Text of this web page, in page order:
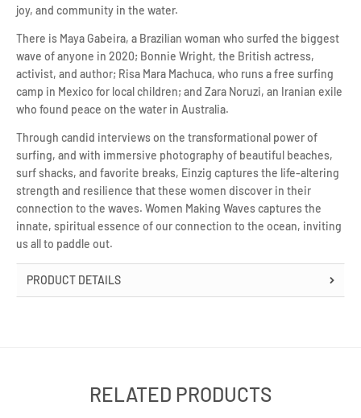
joy, and community in the water.
There is Maya Gabeira, a Brazilian woman who surfed the biggest
wave of anyone in 2020; Bonnie Wright, the British actress,
activist, and author; Risa Mara Machuca, who runs a free surfing
camp in Mexico for local children; and Zara Noruzi, an Iranian exile
who found peace on the water in Australia.
Through candid interviews on the transformational power of
surfing, and with immersive photography of beautiful beaches,
surf shacks, and favorite breaks, Einzig captures the life-altering
strength and resilience that these women discover in their
connection to the waves. Women Making Waves captures the
innate, spiritual essence of our connection to the ocean, inviting
us all to paddle out.
PRODUCT DETAILS
RELATED PRODUCTS